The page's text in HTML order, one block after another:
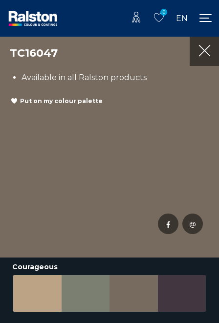
0
EN
TC16047
Available in all Ralston products
Put on my colour palette
Courageous